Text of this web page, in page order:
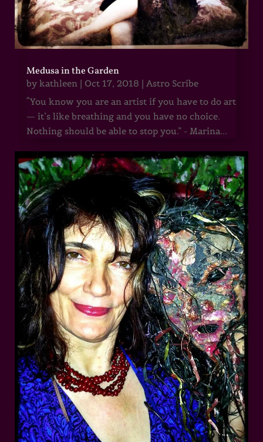
Medusa in the Garden
by kathleen| Oct 17, 2018 | Astro Scribe
“You know you are an artist if you have to do art
— it’s like breathing and you have no choice.
Nothing should be able to stop you.” - Marina...